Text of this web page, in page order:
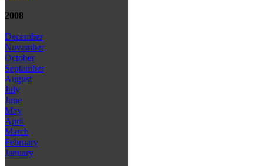
2008
December
November
October
September
August
July
June
May
April
March
February
January